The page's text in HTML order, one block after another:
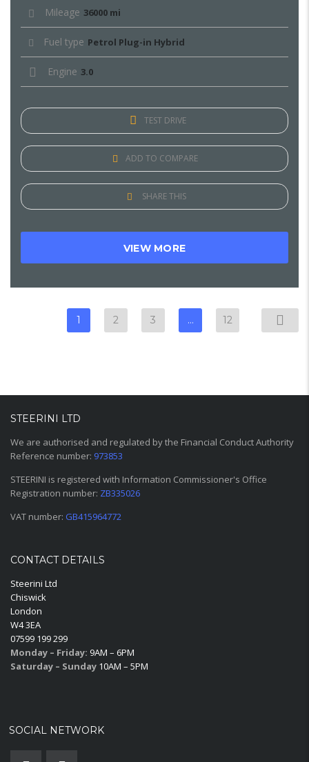
Mileage 36000 mi
Fuel type Petrol Plug-in Hybrid
Engine 3.0
TEST DRIVE
ADD TO COMPARE
SHARE THIS
VIEW MORE
1 2 3 … 12
STEERINI LTD
We are authorised and regulated by the Financial Conduct Authority
Reference number: 973853
STEERINI is registered with Information Commissioner's Office
Registration number: ZB335026
VAT number: GB415964772
CONTACT DETAILS
Steerini Ltd
Chiswick
London
W4 3EA
07599 199 299
Monday – Friday: 9AM – 6PM
Saturday – Sunday 10AM – 5PM
SOCIAL NETWORK